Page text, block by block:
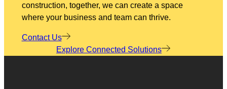
construction, together, we can create a space
where your business and team can thrive.
Contact Us
Explore Connected Solutions